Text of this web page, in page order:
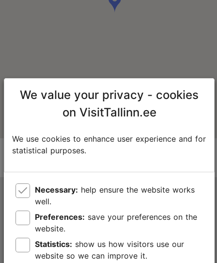
Tallinn Tourist Information Centre
Niguliste 2, 10146 Tallinn, Estonia
+372 645 7777
info@visittallinn.ee
We value your privacy - cookies
on VisitTallinn.ee
We use cookies to enhance user experience and for
statistical purposes.
Necessary:
well.
Preferences:
website.
Statistics:
website so we can improve it.